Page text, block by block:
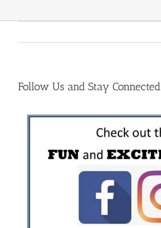
Follow Us and Stay Connected